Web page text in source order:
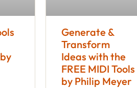
Generate &
Transform
Ideas with the
FREE MIDI Tools
by Philip Meyer